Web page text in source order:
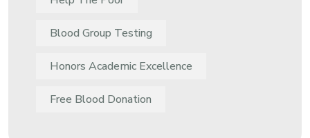
Blood Group Testing
Honors Academic Excellence
Free Blood Donation